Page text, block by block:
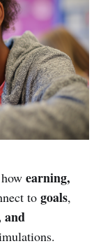
earning,
to goals,
and